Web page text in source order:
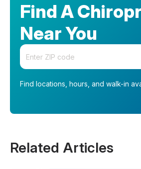
Find A
Near You
Enter your zip code
Find locations, hours, and walk-in
Related Articles